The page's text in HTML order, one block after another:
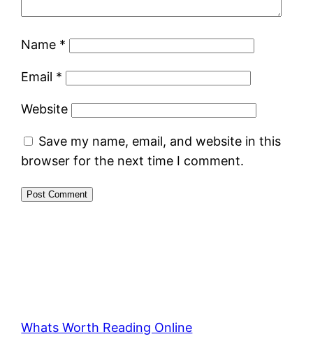
Name *
Email *
Website
Save my name, email, and website in this
browser for the next time I comment.
Whats Worth Reading Online